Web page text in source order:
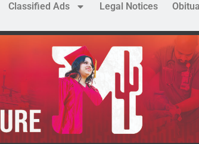
Classified Ads Legal Notices